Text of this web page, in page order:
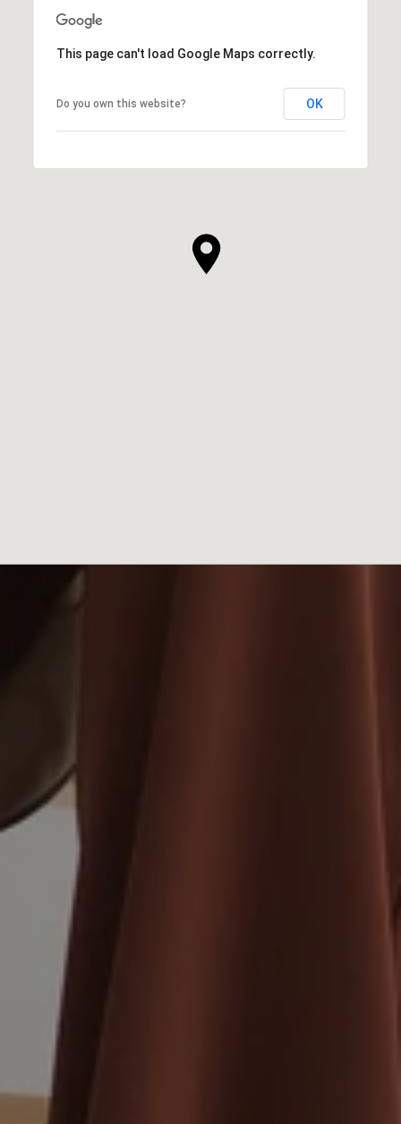
This page can't load Google Maps correctly.
Do you own this website? OK